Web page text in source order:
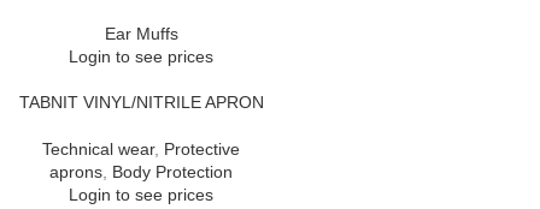
Ear Muffs
Login to see prices
TABNIT VINYL/NITRILE APRON
Technical wear, Protective
aprons Body Protection
Login to see prices